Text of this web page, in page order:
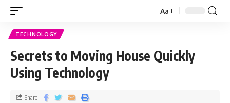
Aa
TECHNOLOGY
Secrets to Moving House Quickly
Using Technology
Share